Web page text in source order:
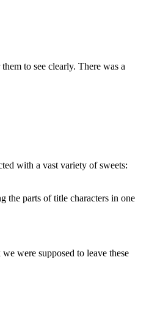
to see clearly. There was a
with a vast variety of sweets:
the parts of title characters in one
were supposed to leave these